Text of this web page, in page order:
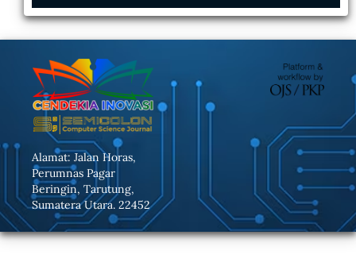
Alamat: Jalan Horas,
Perumnas Pagar
Beringin, Tarutung,
Sumatera Utara. 22452